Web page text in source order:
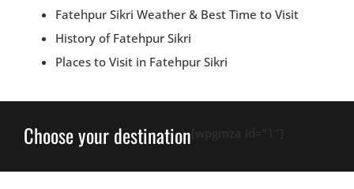
Fatehpur Sikri Weather & Best Time to Visit
History of Fatehpur Sikri
Places to Visit in Fatehpur Sikri
Choose your destination[wpgmza id=”1″]